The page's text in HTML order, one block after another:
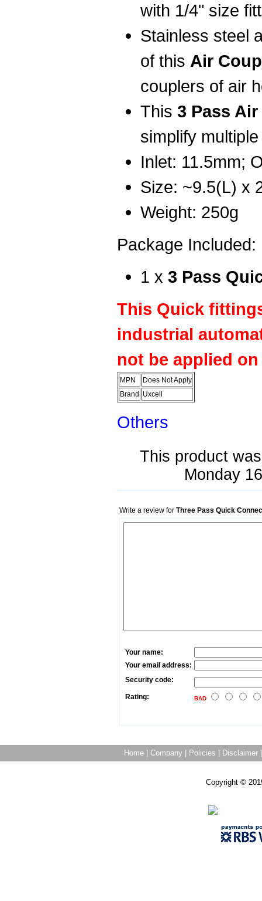
with 1/4" size
Stainless steel
of this Air
couplers of air
This 3 Pass
simplify
Inlet: 11.5mm;
Size: ~9.5(L) x
Weight: 250g
Package Included:
1 x 3 Pass
This Quick
industrial
not be applied
MPN
Does Not Apply
Brand
Uxcell
Others
This product
Monday
Write a review for Three Pass Quick
Your name:
Your email address:
Security code:
Rating: BAD
Home Company Policies Disclaimer
Copyright ©